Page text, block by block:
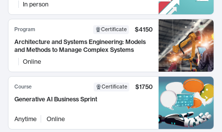
In person
Program Certificate
$4150
Architecture and Systems Engineering: Models
and Methods to Manage Complex Systems
Online
Course Certificate
$1750
Generative AI Business Sprint
Anytime Online